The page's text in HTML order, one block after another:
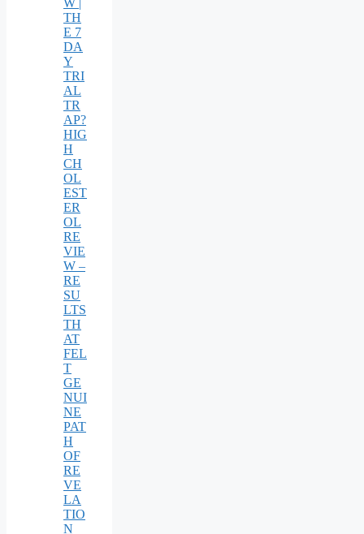
W |
TH
E 7
DA
Y
TRI
AL
TR
AP?
HIG
H
CH
OL
EST
ER
OL
RE
VIE
W –
RE
SU
LTS
TH
AT
FEL
T
GE
NUI
NE
PAT
H
OF
RE
VE
LA
TIO
N